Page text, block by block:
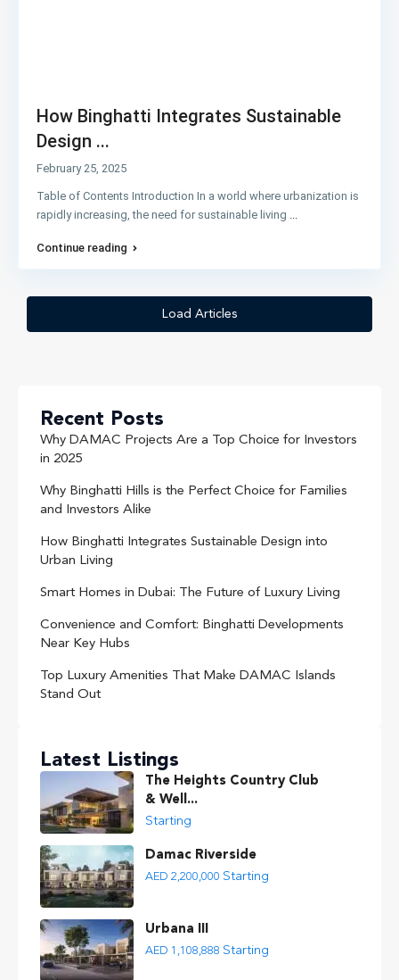
How Binghatti Integrates Sustainable
Design ...
February 25, 2025
Table of Contents Introduction In a world where urbanization is
rapidly increasing, the need for sustainable living ...
Continue reading
Load Articles
Recent Posts
Why DAMAC Projects Are a Top Choice for Investors
in 2025
Why Binghatti Hills is the Perfect Choice for Families
and Investors Alike
How Binghatti Integrates Sustainable Design into
Urban Living
Smart Homes in Dubai: The Future of Luxury Living
Convenience and Comfort: Binghatti Developments
Near Key Hubs
Top Luxury Amenities That Make DAMAC Islands
Stand Out
Latest Listings
The Heights Country Club
& Well...
Starting
Damac Riverside
AED 2,200,000 Starting
Urbana III
AED 1,108,888 Starting